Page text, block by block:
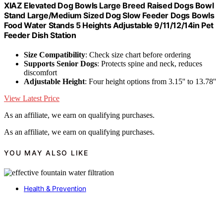
XIAZ Elevated Dog Bowls Large Breed Raised Dogs Bowl
Stand Large/Medium Sized Dog Slow Feeder Dogs Bowls
Food Water Stands 5 Heights Adjustable 9/11/12/14in Pet
Feeder Dish Station
Size Compatibility: Check size chart before ordering
Supports Senior Dogs: Protects spine and neck, reduces
discomfort
Adjustable Height: Four height options from 3.15'' to 13.78''
View Latest Price
As an affiliate, we earn on qualifying purchases.
As an affiliate, we earn on qualifying purchases.
YOU MAY ALSO LIKE
Health & Prevention